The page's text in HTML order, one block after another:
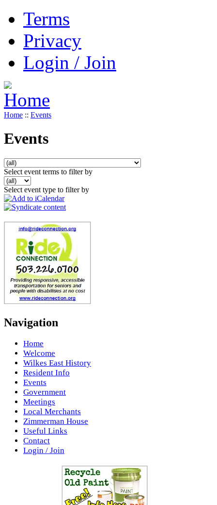
Terms
Privacy
Login / Join
Home :: Events
Events
Select event terms to filter by
Select event type to filter by
Navigation
Home
Welcome
Wilkes East History
Resident Info
Events
Government
Meetings
Local Merchants
Zimmerman House
Useful Links
Contact
Login / Join